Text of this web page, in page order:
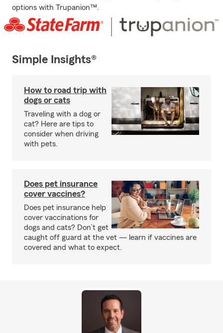
options with Trupanion™.
Simple Insights®
How to road trip with
dogs or cats
Traveling with a dog or
cat? Here are tips to
consider when driving
with pets.
Does pet insurance
cover vaccines?
Does pet insurance help
cover vaccinations for
dogs and cats? Don’t get
caught off guard at the vet — learn if vaccines are
covered and what to expect.